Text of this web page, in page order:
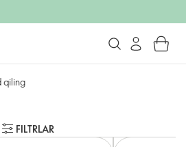
qiling
FILTRLAR